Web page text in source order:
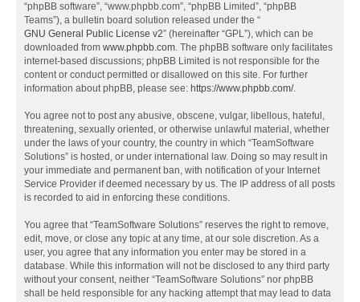
“phpBB software”, “www.phpbb.com”, “phpBB Limited”, “phpBB
Teams”), a bulletin board solution released under the “
GNU General Public License v2” (hereinafter “GPL”), which can be
downloaded from www.phpbb.com. The phpBB software only facilitates
internet-based discussions; phpBB Limited is not responsible for the
content or conduct permitted or disallowed on this site. For further
information about phpBB, please see: https://www.phpbb.com/.
You agree not to post any abusive, obscene, vulgar, libellous, hateful,
threatening, sexually oriented, or otherwise unlawful material, whether
under the laws of your country, the country in which “TeamSoftware
Solutions” is hosted, or under international law. Doing so may result in
your immediate and permanent ban, with notification of your Internet
Service Provider if deemed necessary by us. The IP address of all posts
is recorded to aid in enforcing these conditions.
You agree that “TeamSoftware Solutions” reserves the right to remove,
edit, move, or close any topic at any time, at our sole discretion. As a
user, you agree that any information you enter may be stored in a
database. While this information will not be disclosed to any third party
without your consent, neither “TeamSoftware Solutions” nor phpBB
shall be held responsible for any hacking attempt that may lead to data